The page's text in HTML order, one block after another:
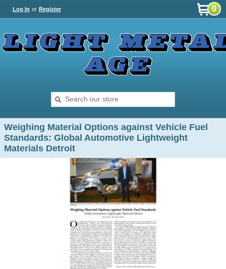
Log In or Register 0
Weighing Material Options against Vehicle Fuel
Standards: Global Automotive Lightweight
Materials Detroit